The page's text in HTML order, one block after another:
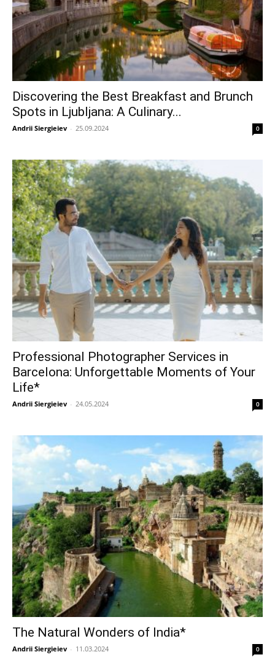
Discovering the Best Breakfast and Brunch
Spots in Ljubljana: A Culinary...
Andrii Siergieiev - 25.09.2024 0
Professional Photographer Services in
Barcelona: Unforgettable Moments of Your
Life*
Andrii Siergieiev - 24.05.2024 0
The Natural Wonders of India*
Andrii Siergieiev - 11.03.2024 0